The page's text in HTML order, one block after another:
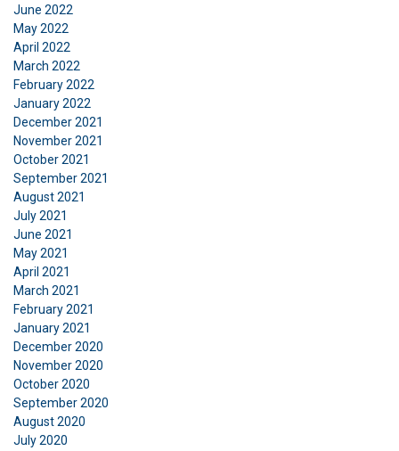
June 2022
May 2022
April 2022
March 2022
February 2022
January 2022
December 2021
November 2021
October 2021
September 2021
August 2021
July 2021
June 2021
May 2021
April 2021
March 2021
February 2021
January 2021
December 2020
November 2020
October 2020
September 2020
August 2020
July 2020
This website uses cookies
We use cookies to personalise content, ads and
to analyse our traffic. We also share information
about your use of our site with our advertising
and analytics partners who may combine it with
other information that you’ve provided to them
or that they’ve collected from your use of their
services.
Strictly